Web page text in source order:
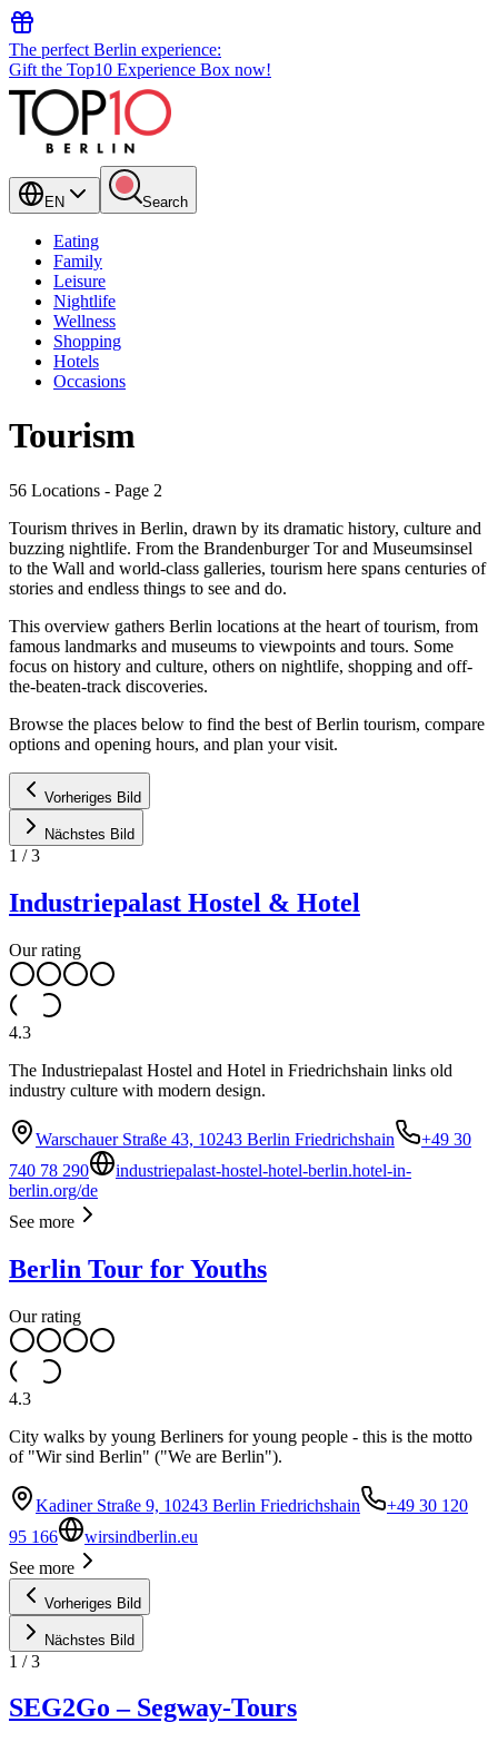
The perfect Berlin experience:
Gift the Top10 Experience Box now!
EN Search
Eating
Family
Leisure
Nightlife
Wellness
Shopping
Hotels
Occasions
Tourism
56 Locations - Page 2
Tourism thrives in Berlin, drawn by its dramatic history, culture and
buzzing nightlife. From the Brandenburger Tor and Museumsinsel
to the Wall and world-class galleries, tourism here spans centuries of
stories and endless things to see and do.
This overview gathers Berlin locations at the heart of tourism, from
famous landmarks and museums to viewpoints and tours. Some
focus on history and culture, others on nightlife, shopping and off-
the-beaten-track discoveries.
Browse the places below to find the best of Berlin tourism, compare
options and opening hours, and plan your visit.
Vorheriges Bild
Nächstes Bild
1 /3
Industriepalast Hostel & Hotel
Our rating
4.3
The Industriepalast Hostel and Hotel in Friedrichshain links old
industry culture with modern design.
Warschauer Straße 43, 10243 Berlin Friedrichshain
+49 30
740 78 290
industriepalast-hostel-hotel-berlin.hotel-in-
berlin.org/de
See more
Berlin Tour for Youths
Our rating
4.3
City walks by young Berliners for young people - this is the motto
of "Wir sind Berlin" ("We are Berlin").
Kadiner Straße 9, 10243 Berlin Friedrichshain
+49 30 120
95 166
wirsindberlin.eu
See more
Vorheriges Bild
Nächstes Bild
1 /3
SEG2Go – Segway-Tours